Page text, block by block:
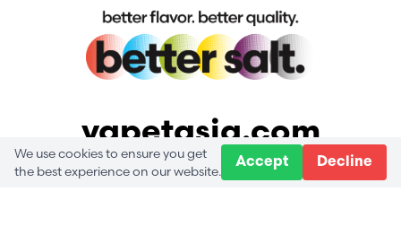
We use cookies to ensure you get
the best experience on our website.
Accept Decline
vapetasia.com